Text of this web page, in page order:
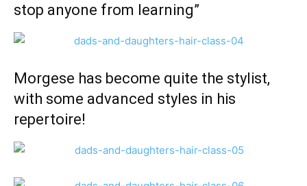
stop anyone from learning”
Morgese has become quite the stylist,
with some advanced styles in his
repertoire!